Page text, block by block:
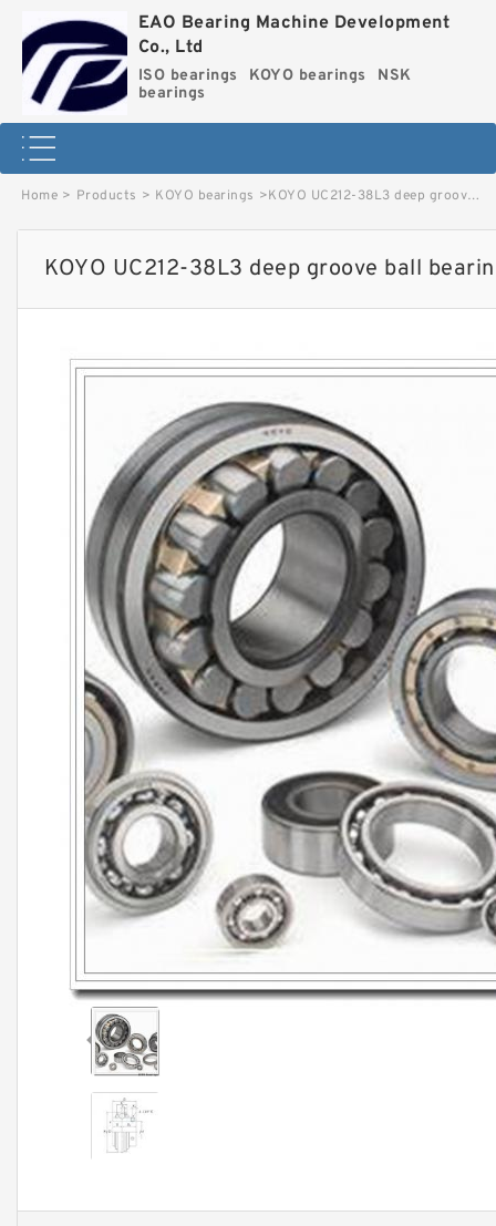
EAO Bearing Machine Development
Co., Ltd
ISO bearings KOYO bearings
NSK
bearings
Home > Products > KOYO bearings >KOYO UC212-38L3 deep groove ball bearings image
KOYO UC212-38L3 deep groove ball